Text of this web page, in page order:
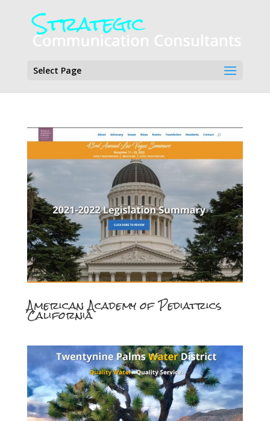
Select Page
American Academy of Pediatrics
California